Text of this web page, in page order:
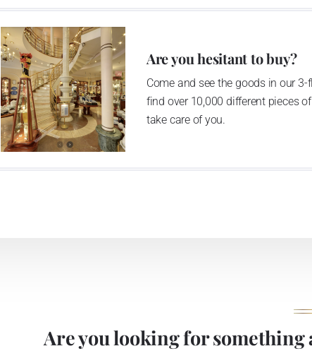
Are you hesitant to buy?
Come and see the goods in our
find over 10,000 different pieces
take care of you.
Are you looking for